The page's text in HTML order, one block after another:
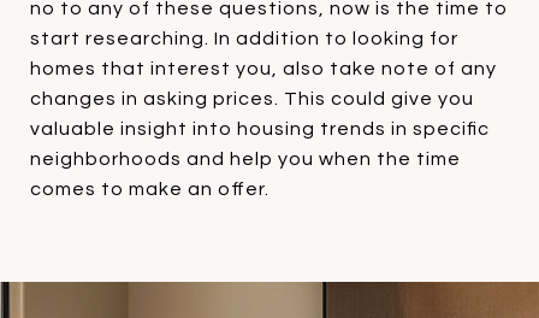
no to any of these questions, now is the time to
start researching. In addition to looking for
homes that interest you, also take note of any
changes in asking prices. This could give you
valuable insight into housing trends in specific
neighborhoods and help you when the time
comes to make an offer.